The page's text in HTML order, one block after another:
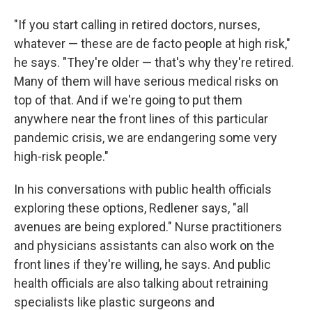
"If you start calling in retired doctors, nurses,
whatever — these are de facto people at high risk,"
he says. "They're older — that's why they're retired.
Many of them will have serious medical risks on
top of that. And if we're going to put them
anywhere near the front lines of this particular
pandemic crisis, we are endangering some very
high-risk people."
In his conversations with public health officials
exploring these options, Redlener says, "all
avenues are being explored." Nurse practitioners
and physicians assistants can also work on the
front lines if they're willing, he says. And public
health officials are also talking about retraining
specialists like plastic surgeons and